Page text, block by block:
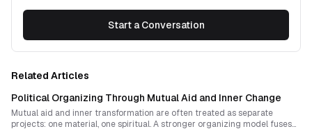
Start a Conversation
Related Articles
Political Organizing Through Mutual Aid and Inner Change
Mutual aid and inner transformation are often treated as separate
projects: one material, one spiritual. A stronger organizing model fuses